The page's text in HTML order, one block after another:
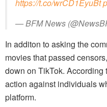
https://t.co/wrCD1EyuBt
— BFM News
In additon to asking the
movies that passed
down on TikTok.
action against individuals
platform.